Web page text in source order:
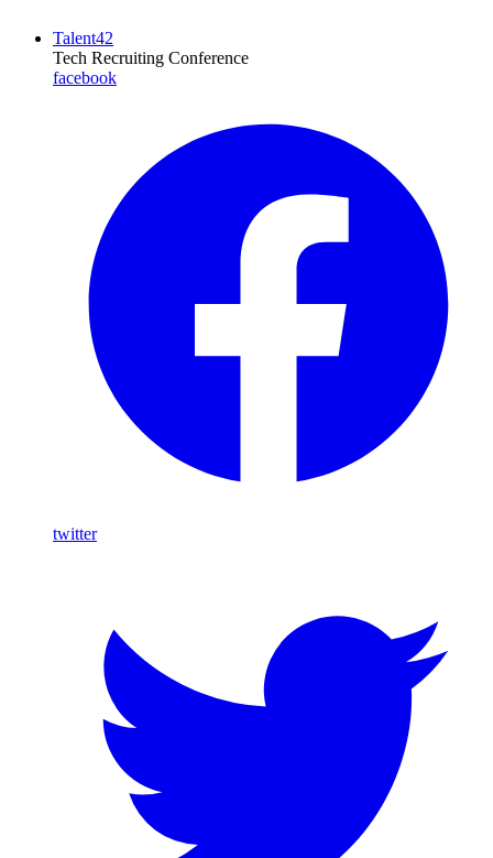
Talent42
Tech Recruiting Conference
facebook
twitter